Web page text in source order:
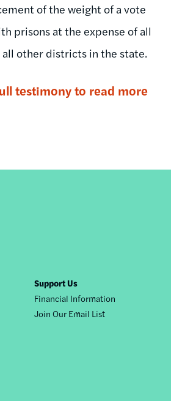
of the weight of a vote
prisons at the expense of all
other districts in the state.
testimony to read more
Support Us
Financial Information
Join Our Email List